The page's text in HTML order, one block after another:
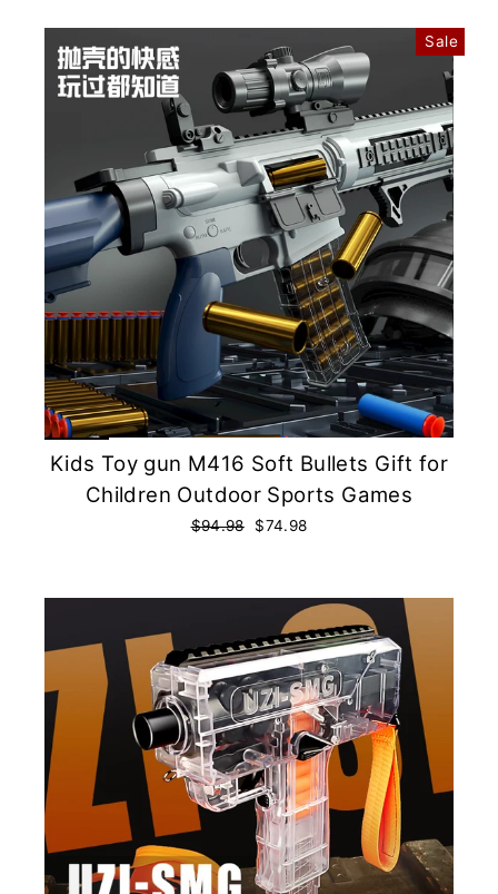
Sale
Kids Toy gun M416 Soft Bullets Gift for
Children Outdoor Sports Games
Regular
$94.98
Sale
$74.98